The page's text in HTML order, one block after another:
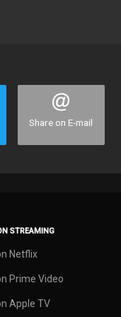
Share on E-mail
STREAMING
Netflix
Prime Video
Apple TV